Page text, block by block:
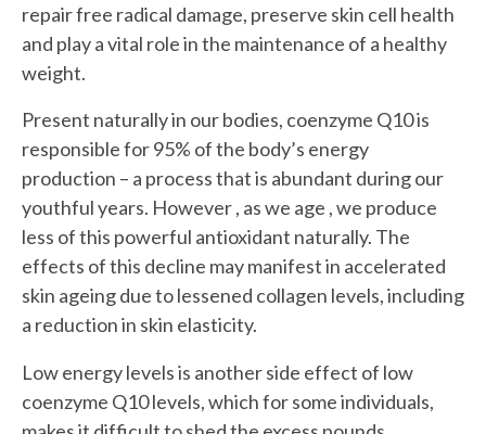
repair free radical damage, preserve skin cell health
and play a vital role in the maintenance of a healthy
weight.
Present naturally in our bodies, coenzyme Q10 is
responsible for 95% of the body’s energy
production – a process that is abundant during our
youthful years. However , as we age , we produce
less of this powerful antioxidant naturally. The
effects of this decline may manifest in accelerated
skin ageing due to lessened collagen levels, including
a reduction in skin elasticity.
Low energy levels is another side effect of low
coenzyme Q10 levels, which for some individuals,